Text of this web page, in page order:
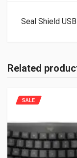
Seal Shield
Related
SALE